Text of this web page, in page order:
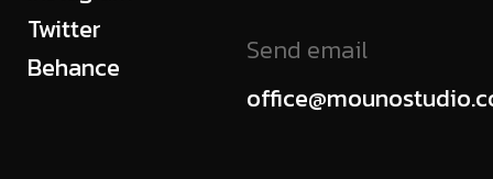
Twitter
Behance
Send email